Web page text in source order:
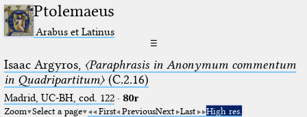
Ptolemaeus
Arabus et Latinus
☰
Isaac Argyros, 〈Paraphrasis in Anonymum commentum
in Quadripartitum〉(C.2.16)
Madrid, UC-BH, cod. 122· 80r
Zoom Select a page First PreviousNext Last High res.